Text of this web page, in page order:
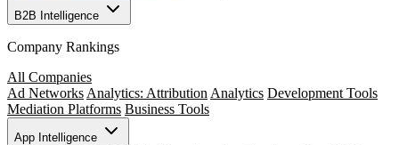
B2B Intelligence
Company Rankings
All Companies
Ad Networks Analytics: Attribution Analytics Development Tools
Mediation Platforms Business Tools
App Intelligence